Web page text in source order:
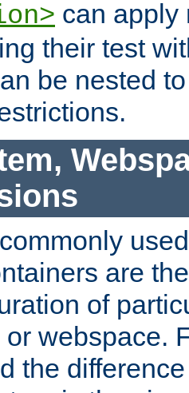
can apply
their test
be nested
are
of
webspace.
the